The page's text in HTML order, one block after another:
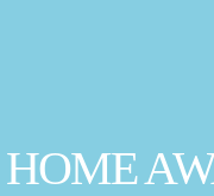
HOME